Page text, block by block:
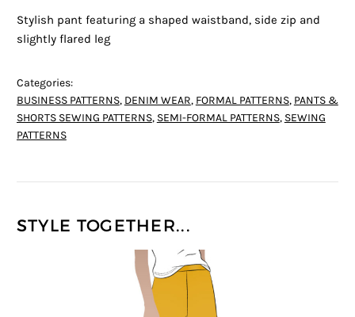
Stylish pant featuring a shaped waistband, side zip and
slightly flared leg
Categories:
BUSINESS PATTERNS, DENIM WEAR, FORMAL PATTERNS, PANTS &
SHORTS SEWING PATTERNS, SEMI-FORMAL PATTERNS, SEWING
PATTERNS
STYLE TOGETHER...